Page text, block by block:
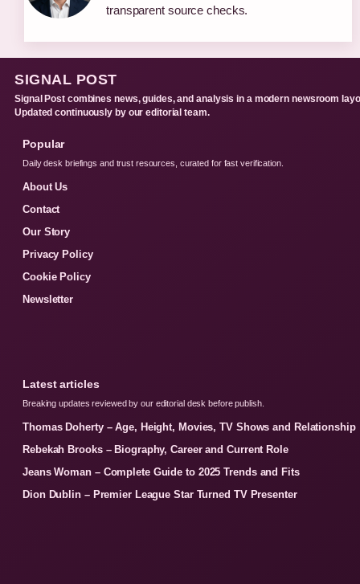
transparent source checks.
SIGNAL POST
Signal Post combines news, guides, and analysis in a modern newsroom
Updated continuously by our editorial team.
Popular
Daily desk briefings and trust resources, curated for fast verification.
About Us
Contact
Our Story
Privacy Policy
Cookie Policy
Newsletter
Latest articles
Breaking updates reviewed by our editorial desk before publish.
Thomas Doherty – Age, Height, Movies, TV Shows and Relationship
Rebekah Brooks – Biography, Career and Current Role
Jeans Woman – Complete Guide to 2025 Trends and Fits
Dion Dublin – Premier League Star Turned TV Presenter